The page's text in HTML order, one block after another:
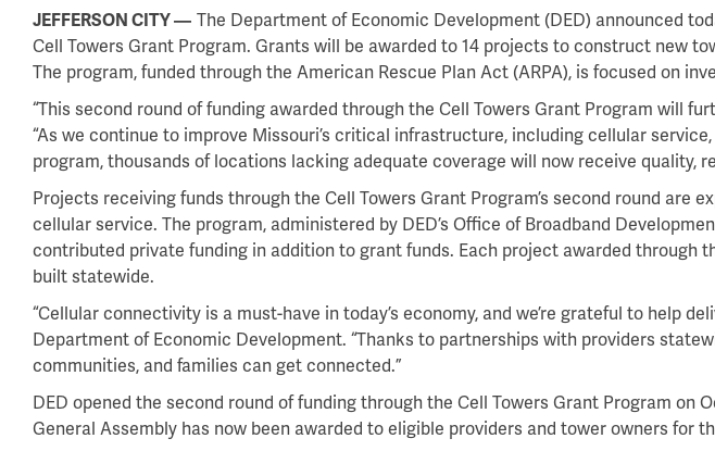
JEFFERSON CITY
The Department of Economic Development (DED) announced
Cell Towers Grant Program. Grants will be awarded to 14 projects to construct new
The program, funded through the American Rescue Plan Act (ARPA), is focused on
“This second round of funding awarded through the Cell Towers Grant Program will
“As we continue to improve Missouri’s critical infrastructure, including cellular
program, thousands of locations lacking adequate coverage will now receive quality,
Projects receiving funds through the Cell Towers Grant Program’s second round
cellular service. The program, administered by DED’s Office of Broadband
contributed private funding in addition to grant funds. Each project awarded
built statewide.
“Cellular connectivity is a must-have in today’s economy, and we’re grateful to help
Department of Economic Development. “Thanks to partnerships with providers
communities, and families can get connected.”
DED opened the second round of funding through the Cell Towers Grant Program on
General Assembly has now been awarded to eligible providers and tower owners for